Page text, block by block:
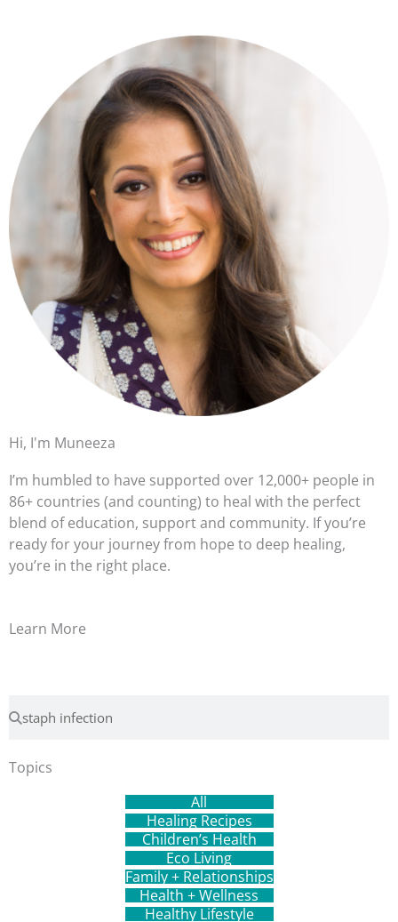
Hi, I'm Muneeza
I’m humbled to have supported over 12,000+ people in
86+ countries (and counting) to heal with the perfect
blend of education, support and community. If you’re
ready for your journey from hope to deep healing,
you’re in the right place.
Learn More
Topics
All
Healing Recipes
Children’s Health
Eco Living
Family + Relationships
Health + Wellness
Healthy Lifestyle